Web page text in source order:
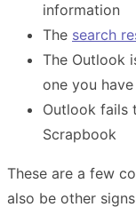
information
The search
The Outlook
one you
Outlook fails
Scrapbook
These are a few
also be other